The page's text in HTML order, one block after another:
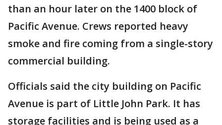
than an hour later on the 1400 block of
Pacific Avenue. Crews reported heavy
smoke and fire coming from a single-story
commercial building.
Officials said the city building on Pacific
Avenue is part of Little John Park. It has
storage facilities and is being used as a